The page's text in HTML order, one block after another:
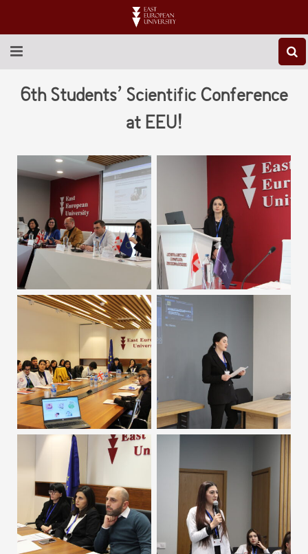
ABOUT EEU
RESEARCH
INTERNATIONAL
LIBRARY
STUDENT LIFE
CONTACT US
6th Students’ Scientific Conference
at EEU!